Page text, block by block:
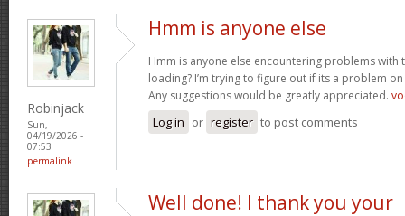
Robinjack
Sun,
04/19/2026 -
07:53
permalink
Hmm is anyone else
Hmm is anyone else encountering problems with
loading? I’m trying to figure out if its a problem
Any suggestions would be greatly appreciated.
Log in or register to post comments
Well done! I thank you your